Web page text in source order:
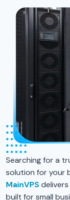
Searching for a
solution for your
MainVPS
built for small